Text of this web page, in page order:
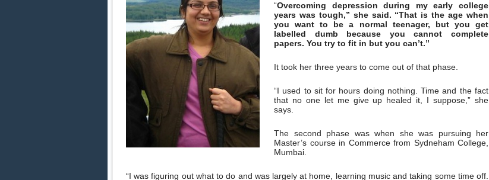
“Overcoming depression during my early college
years was tough,” she said. “That is the age when
you want to be a normal teenager, but you get
labelled dumb because you cannot complete
papers. You try to fit in but you can’t.”
It took her three years to come out of that phase.
“I used to sit for hours doing nothing. Time and the fact
that no one let me give up healed it, I suppose,” she
says.
The second phase was when she was pursuing her
Master’s course in Commerce from Sydneham College,
Mumbai.
“I was figuring out what to do and was largely at home, learning music and taking some time off.